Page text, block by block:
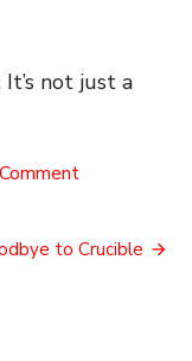
It’s not just a
on
Game
to Crucible